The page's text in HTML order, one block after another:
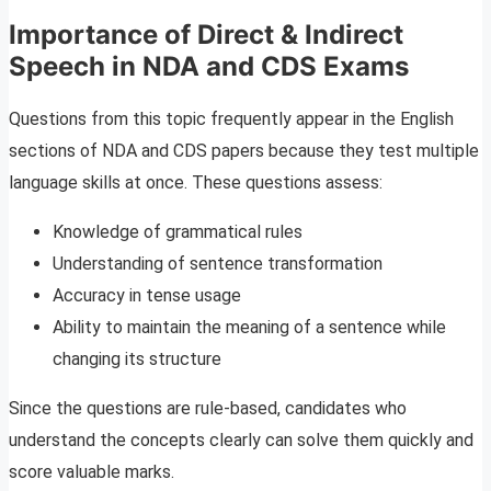
Importance of Direct & Indirect
Speech in NDA and CDS Exams
Questions from this topic frequently appear in the English
sections of NDA and CDS papers because they test multiple
language skills at once. These questions assess:
Knowledge of grammatical rules
Understanding of sentence transformation
Accuracy in tense usage
Ability to maintain the meaning of a sentence while
changing its structure
Since the questions are rule-based, candidates who
understand the concepts clearly can solve them quickly and
score valuable marks.